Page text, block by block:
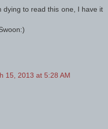
dying to read this one, I have it
15, 2013 at 5:28 AM